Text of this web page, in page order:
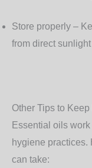
Store properly –
from direct
Other Tips to
Essential oils
hygiene practices.
can take: